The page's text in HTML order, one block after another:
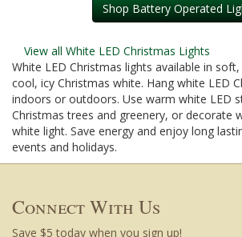
Shop Battery Operated
View all White LED Christmas Lights
White LED Christmas lights available in
cool, icy Christmas white. Hang white LED
indoors or outdoors. Use warm white LED
Christmas trees and greenery, or decorate
white light. Save energy and enjoy long
events and holidays.
Connect With Us
Save $5 today when you sign up!